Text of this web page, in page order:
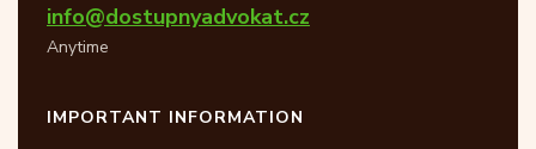
info@dostupnyadvokat.cz
Anytime
IMPORTANT INFORMATION